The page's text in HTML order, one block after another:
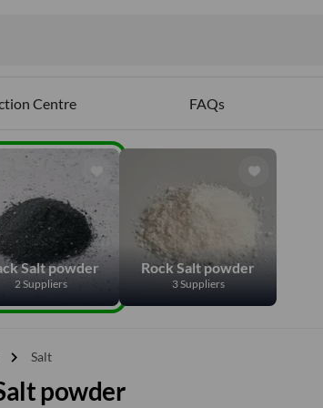
Centre FAQs
Salt powder
2 Suppliers
Rock Salt powder
3 Suppliers
chevron_right Salt
powder